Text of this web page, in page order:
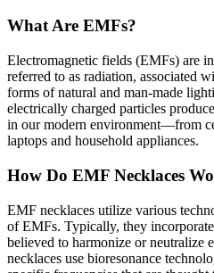
What Are EMFs?
Electromagnetic fields (EMFs) are
referred to as radiation, associated
forms of natural and man-made
electrically charged particles
in our modern environment—from
laptops and household appliances.
How Do EMF Necklaces
EMF necklaces utilize various
of EMFs. Typically, they
believed to harmonize or neutralize
necklaces use bioresonance